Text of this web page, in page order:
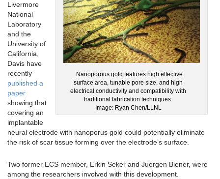
Nanoporous gold features high effective
surface area, tunable pore size, and high
electrical conductivity and compatibility with
traditional fabrication techniques.
Image: Ryan Chen/LLNL
Livermore
National
Laboratory
and the
University of
California,
Davis have
recently
published a
paper
showing that
covering an
implantable
neural electrode with nanoporus gold could potentially eliminate
the risk of scar tissue forming over the electrode’s surface.
Two former ECS member, Erkin Seker and Juergen Biener, were
among the researchers involved with this development.